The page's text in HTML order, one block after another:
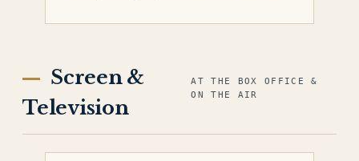
Screen &
Television
AT THE BOX OFFICE &
ON THE AIR